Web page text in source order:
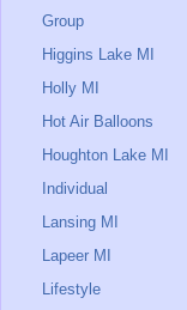
Group
Higgins Lake MI
Holly MI
Hot Air Balloons
Houghton Lake MI
Individual
Lansing MI
Lapeer MI
Lifestyle